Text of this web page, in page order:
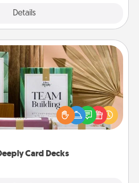
Details
Card Decks
Card Decks
with your loved ones using
Live Deeply card decks! Need a
Run out of stories to share?
got you covered. Explore topics